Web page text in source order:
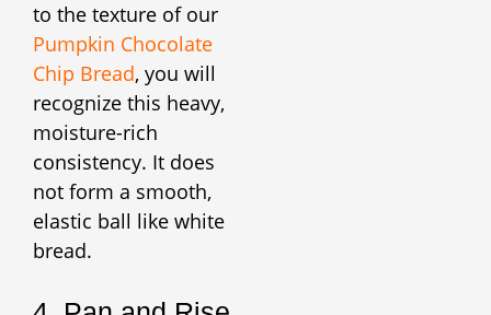
to the texture of our
Pumpkin Chocolate
Chip Bread, you will
recognize this heavy,
moisture-rich
consistency. It does
not form a smooth,
elastic ball like white
bread.